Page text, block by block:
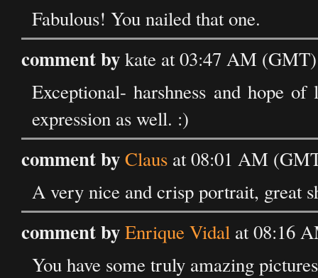
Fabulous! You nailed that one.
comment bykate at 03:47 AM
Exceptional- harshness and hope
expression as well. :)
comment byClaus at 08:01 AM
A very nice and crisp portrait, great
comment byEnrique Vidal at 08:16
You have some truly amazing